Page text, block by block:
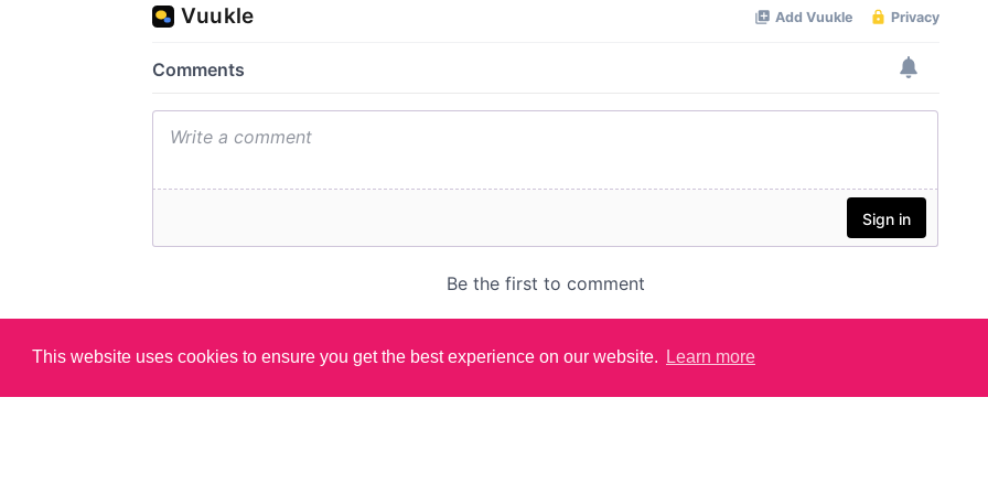
This website uses cookies to ensure you get the best experience on our website. Learn more